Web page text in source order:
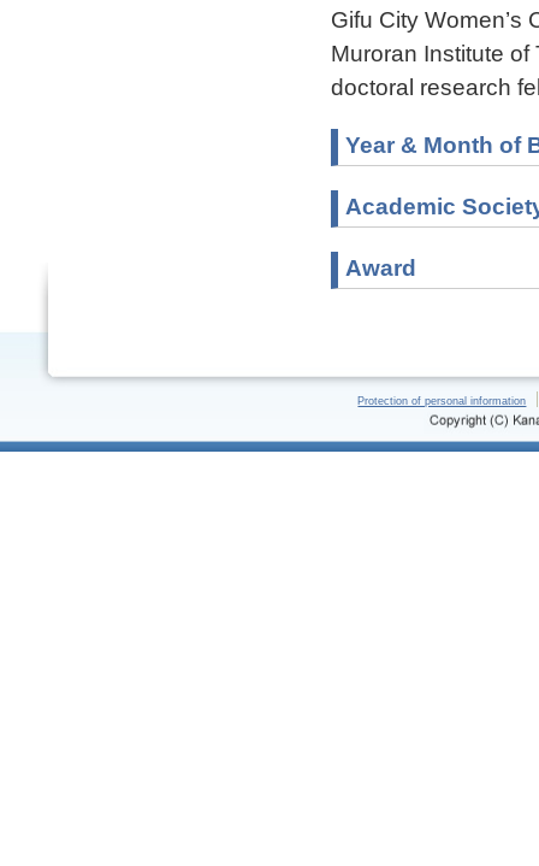
Gifu City
Muroran Institute
doctoral research
Year & Month of
Academic
Award
Protection of personal information